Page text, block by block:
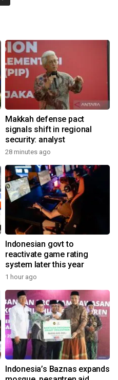
Makkah defense pact
signals shift in regional
security: analyst
28 minutes ago
Indonesian govt to
reactivate game rating
system later this year
1 hour ago
Indonesia’s Baznas expands